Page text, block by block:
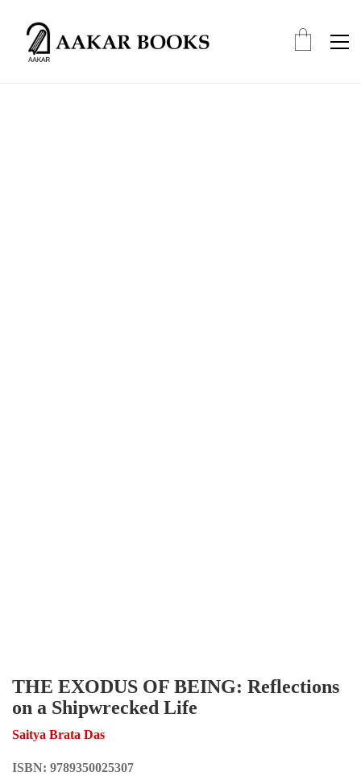
THE EXODUS OF BEING: Reflections
on a Shipwrecked Life
Saitya Brata Das
ISBN: 9789350025307